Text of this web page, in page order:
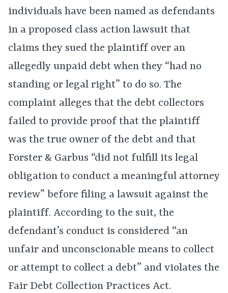
individuals have been named as defendants
in a proposed class action lawsuit that
claims they sued the plaintiff over an
allegedly unpaid debt when they “had no
standing or legal right” to do so. The
complaint alleges that the debt collectors
failed to provide proof that the plaintiff
was the true owner of the debt and that
Forster & Garbus “did not fulfill its legal
obligation to conduct a meaningful attorney
review” before filing a lawsuit against the
plaintiff. According to the suit, the
defendant’s conduct is considered “an
unfair and unconscionable means to collect
or attempt to collect a debt” and violates the
Fair Debt Collection Practices Act.